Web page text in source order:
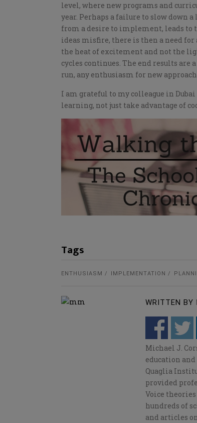
level, where new programs and
year. Perhaps a failure to slow down
from a desire to implement, leads to
ideas misfire, there is then a need
the heat of excitement and not the
cycles continues. The end results
run, any enthusiasm for new
I am grateful to my colleague in
learning, not just take advantage of
Tags
ENTHUSIASM IMPLEMENTATION
WRITTEN BY
Michael J.
education
Quaglia
provided
Voice
hundreds of
and articles